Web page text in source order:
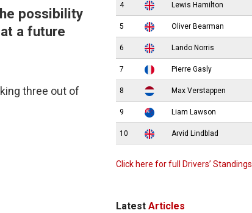
possibility
a future
three out of
4 Lewis Hamilton
5 Oliver Bearman
6 Lando Norris
7 Pierre Gasly
8 Max Verstappen
9 Liam Lawson
10 Arvid Lindblad
Click here for full Drivers’ Standings
Latest Articles